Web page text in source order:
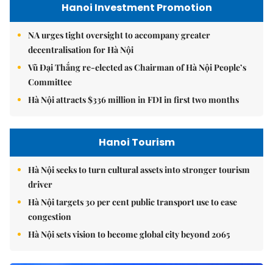
Hanoi Investment Promotion
NA urges tight oversight to accompany greater
decentralisation for Hà Nội
Vũ Đại Thắng re-elected as Chairman of Hà Nội People’s
Committee
Hà Nội attracts $336 million in FDI in first two months
Hanoi Tourism
Hà Nội seeks to turn cultural assets into stronger tourism
driver
Hà Nội targets 30 per cent public transport use to ease
congestion
Hà Nội sets vision to become global city beyond 2065